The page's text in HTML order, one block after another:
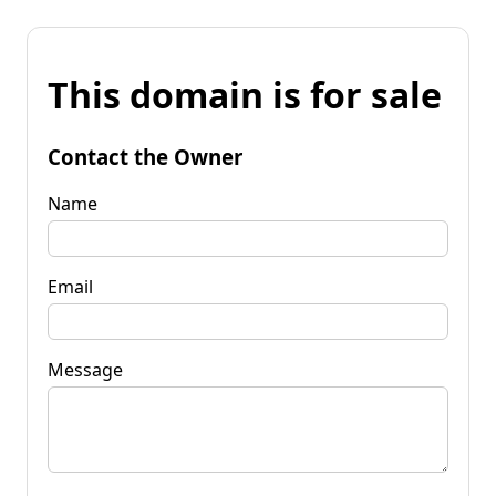
This domain is for sale
Contact the Owner
Name
Email
Message